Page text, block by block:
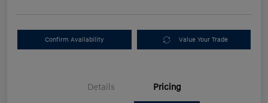
Confirm Availability Value Your Trade
Details Pricing